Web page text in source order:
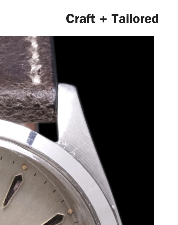
EXPLORE 2022 COLLECTION